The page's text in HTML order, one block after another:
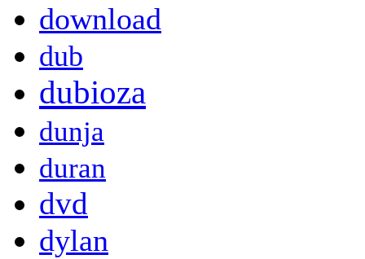
download
dub
dubioza
dunja
duran
dvd
dylan